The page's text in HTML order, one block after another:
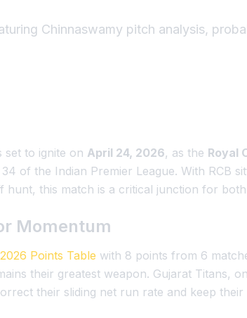
Chinnaswamy pitch analysis,
set to ignite on April 24, 2026, as the Royal
of the Indian Premier League. With RCB
this match is a critical junction for
Momentum
Points Table with 8 points from 6
their greatest weapon. Gujarat Titans,
their sliding net run rate and keep